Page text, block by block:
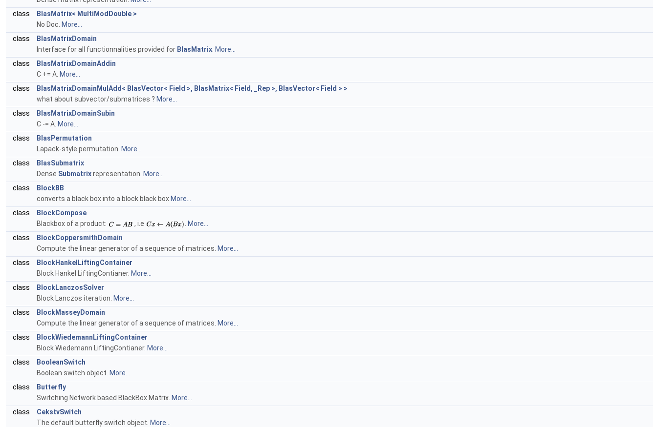
class
BlasMatrix< MultiModDouble >
No Doc. More...
class
BlasMatrixDomain
Interface for all functionnalities provided for BlasMatrix More...
class
BlasMatrixDomainAddin
C += A. More...
class
BlasMatrixDomainMulAdd< BlasVector< Field >, BlasMatrix< Field, _Rep >, BlasVector< Field > >
what about subvector/submatrices ? More...
class
BlasMatrixDomainSubin
C -= A. More...
class
BlasPermutation
Lapack-style permutation. More...
class
BlasSubmatrix
Dense Submatrixrepresentation. More...
class
BlockBB
converts a black box into a block black box More...
class
BlockCompose
Blackbox of a product:
, i.e
More...
class
BlockCoppersmithDomain
Compute the linear generator of a sequence of matrices. More...
class
BlockHankelLiftingContainer
Block Hankel LiftingContianer. More...
class
BlockLanczosSolver
Block Lanczos iteration. More...
class
BlockMasseyDomain
Compute the linear generator of a sequence of matrices. More...
class
BlockWiedemannLiftingContainer
Block Wiedemann LiftingContianer. More...
class
BooleanSwitch
Boolean switch object. More...
class
Butterfly
Switching Network based BlackBox Matrix. More...
class
CekstvSwitch
The default butterfly switch object. More...